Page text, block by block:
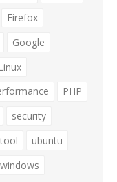
Firefox
Google
PHP
security
tool
ubuntu
windows